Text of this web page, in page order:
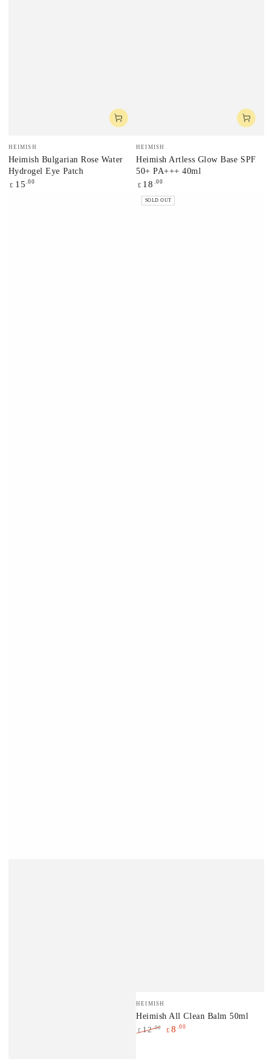
Vendor:
HEIMISH
Heimish Bulgarian Rose Water
Hydrogel Eye Patch
Regular
£ 15 .00
Vendor:
HEIMISH
Heimish Artless Glow Base SPF
50+ PA+++ 40ml
Regular
price
£ 18 .00
Vendor:
HEIMISH
Heimish All Clean Balm 50ml
£ 12.00 £ 8 .00
SOLD OUT